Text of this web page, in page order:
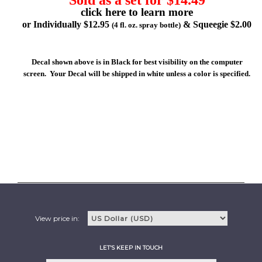
click here to learn more
or Individually $12.95 (4 fl. oz. spray bottle) & Squeegie $2.00
Decal shown above is in Black for best visibility on the computer
screen. Your Decal will be shipped in white unless a color is specified.
View price in:
LET'S KEEP IN TOUCH